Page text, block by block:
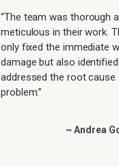
“The team was thorough
meticulous in their work.
only fixed the immediate
damage but also
addressed the root cause
problem.”
~ Andrea